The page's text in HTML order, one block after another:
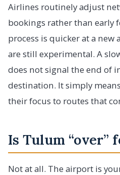
Airlines routinely adjust
bookings rather than early
process is quicker at a
are still experimental. A
does not signal the end of
destination. It simply
their focus to routes that
Is Tulum “over”
Not at all. The airport is